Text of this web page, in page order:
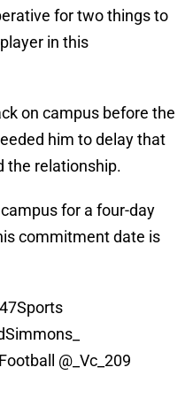
for two things to
in this
on campus before the
him to delay that
the relationship.
for a four-day
commitment date is
@_Vc_209